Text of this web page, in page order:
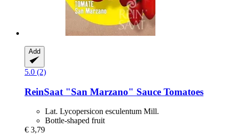
Add
5.0 (2)
ReinSaat "San Marzano" Sauce Tomatoes
Lat. Lycopersicon esculentum Mill.
Bottle-shaped fruit
€ 3,79